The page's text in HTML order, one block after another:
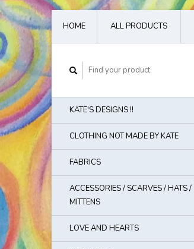
HOME ALL PRODUCTS
KATE'S DESIGNS !!
CLOTHING NOT MADE BY KATE
FABRICS
ACCESSORIES / SCARVES / HATS /
MITTENS
LOVE AND HEARTS